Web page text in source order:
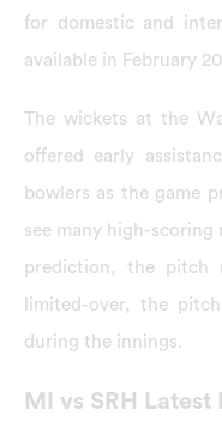
for domestic and
available in February
The wickets at the
offered early
bowlers as the game
see many high-scoring
prediction, the
limited-over, the
during the innings.
MI vs SRH Latest